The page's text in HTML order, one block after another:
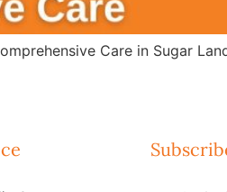
Care in Sugar